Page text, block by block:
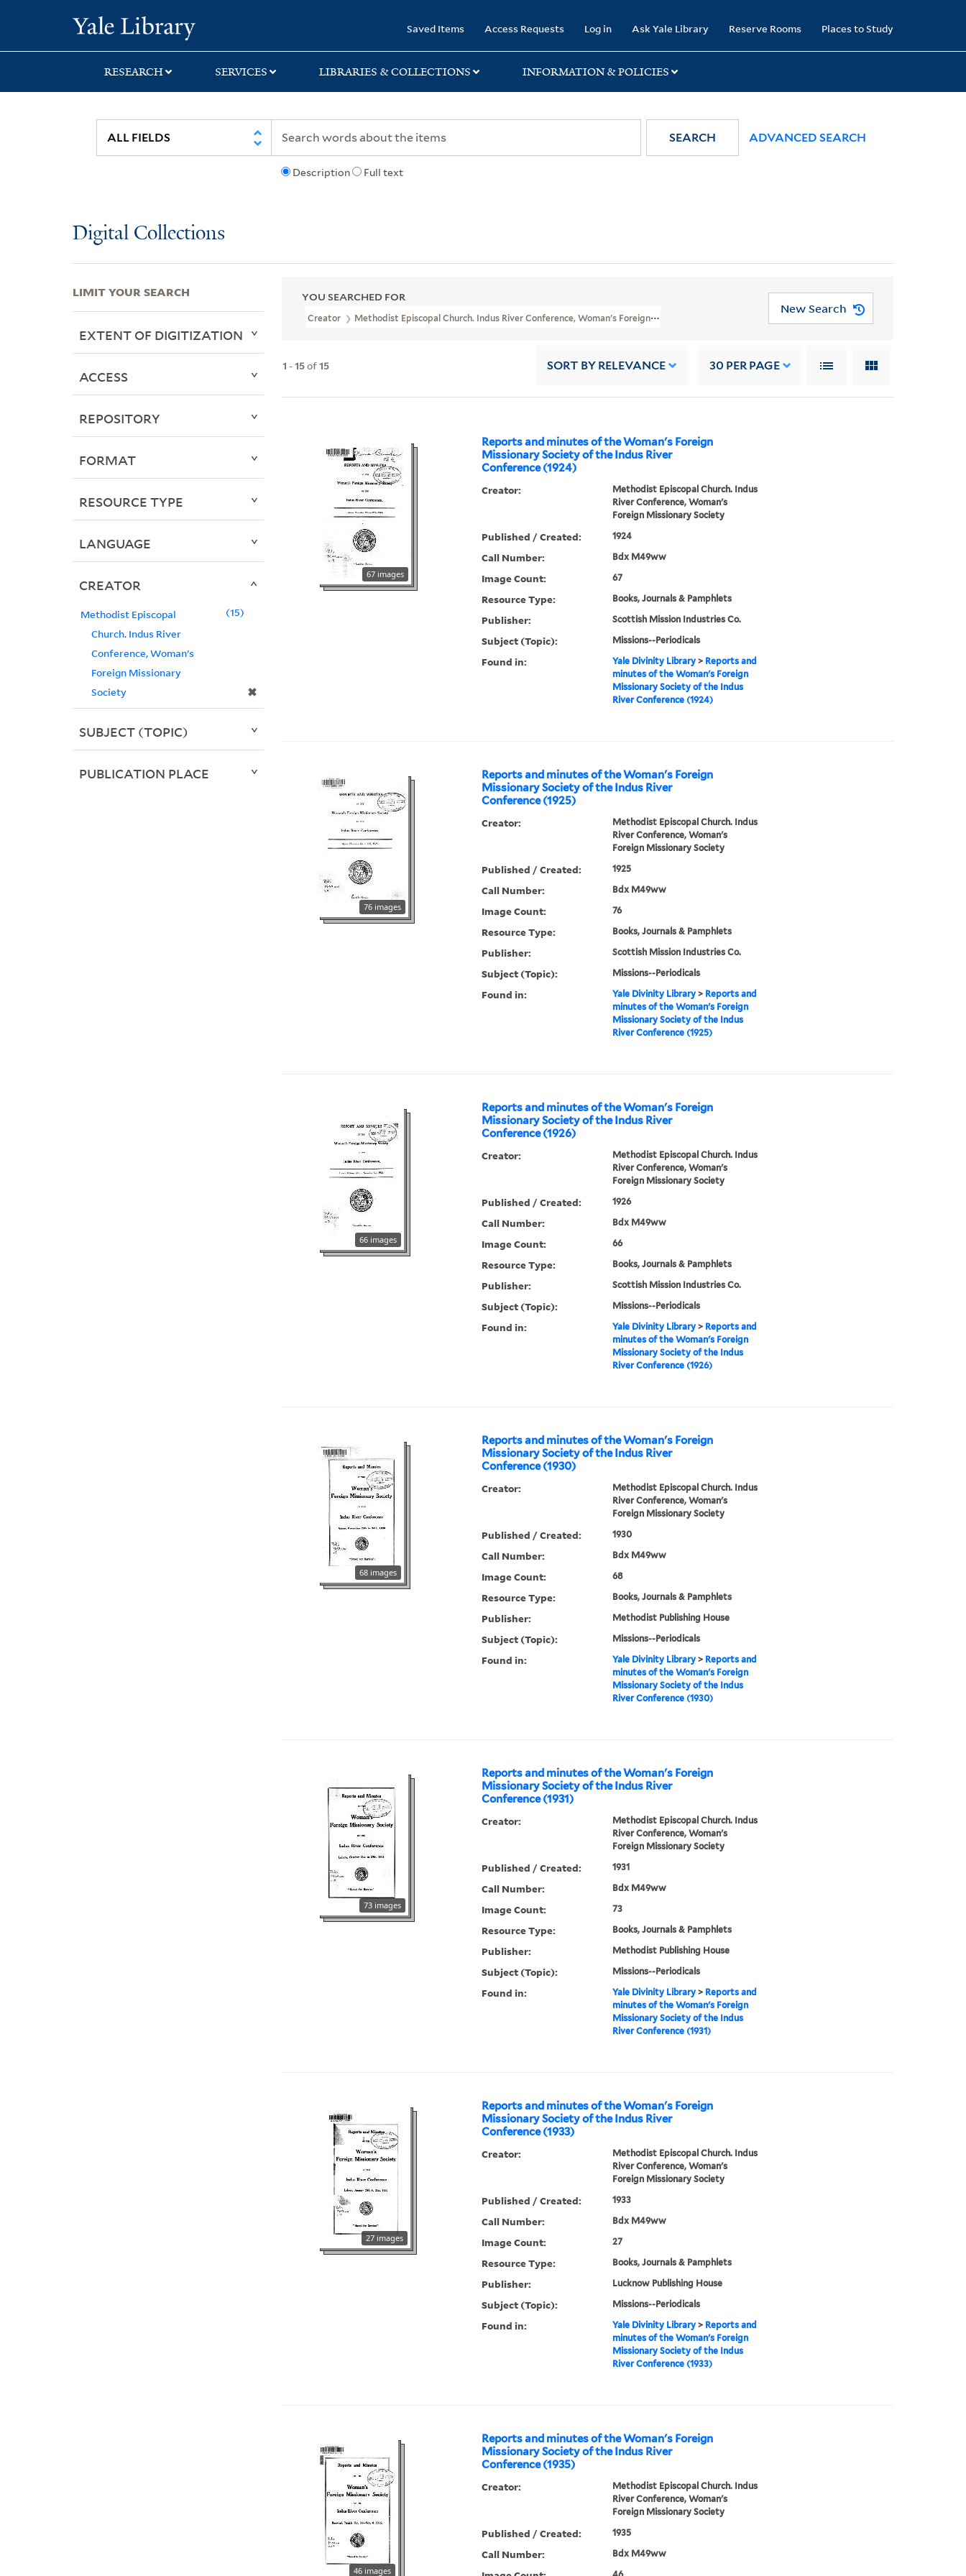
search
main
first
Saved Items Access Requests Log in Ask Yale Library Reserve Rooms Places to Study
RESEARCH SERVICES LIBRARIES & COLLECTIONS INFORMATION & POLICIES
Description Full text
SEARCH ADVANCED SEARCH
Digital Collections
YOU SEARCHED FOR
Creator Methodist Episcopal Church. Indus River Conference, Woman's Foreign Missionary Society
New Search
1 -15of15 SORT BY RELEVANCE 30 PER PAGE
Reports and minutes of the Woman's Foreign
Missionary Society of the Indus River
Conference (1924)
67 images
Creator:
Methodist Episcopal Church. Indus
River Conference, Woman's
Foreign Missionary Society
Published / Created: 1924
Call Number: Bdx M49ww
Image Count: 67
Resource Type: Books, Journals & Pamphlets
Publisher: Scottish Mission Industries Co.
Subject (Topic): Missions--Periodicals
Found in: Yale Divinity Library> Reports and
minutes of the Woman's Foreign
Missionary Society of the Indus
River Conference (1924)
Reports and minutes of the Woman's Foreign
Missionary Society of the Indus River
Conference (1925)
76 images
Creator:
Methodist Episcopal Church. Indus
River Conference, Woman's
Foreign Missionary Society
Published / Created: 1925
Call Number: Bdx M49ww
Image Count: 76
Resource Type: Books, Journals & Pamphlets
Publisher: Scottish Mission Industries Co.
Subject (Topic): Missions--Periodicals
Found in: Yale Divinity Library> Reports and
minutes of the Woman's Foreign
Missionary Society of the Indus
River Conference (1925)
Reports and minutes of the Woman's Foreign
Missionary Society of the Indus River
Conference (1926)
66 images
Creator:
Methodist Episcopal Church. Indus
River Conference, Woman's
Foreign Missionary Society
Published / Created: 1926
Call Number: Bdx M49ww
Image Count: 66
Resource Type: Books, Journals & Pamphlets
Publisher: Scottish Mission Industries Co.
Subject (Topic): Missions--Periodicals
Found in: Yale Divinity Library> Reports and
minutes of the Woman's Foreign
Missionary Society of the Indus
River Conference (1926)
Reports and minutes of the Woman's Foreign
Missionary Society of the Indus River
Conference (1930)
68 images
Creator:
Methodist Episcopal Church. Indus
River Conference, Woman's
Foreign Missionary Society
Published / Created: 1930
Call Number: Bdx M49ww
Image Count: 68
Resource Type: Books, Journals & Pamphlets
Publisher: Methodist Publishing House
Subject (Topic): Missions--Periodicals
Found in: Yale Divinity Library> Reports and
minutes of the Woman's Foreign
Missionary Society of the Indus
River Conference (1930)
Reports and minutes of the Woman's Foreign
Missionary Society of the Indus River
Conference (1931)
73 images
Creator:
Methodist Episcopal Church. Indus
River Conference, Woman's
Foreign Missionary Society
Published / Created: 1931
Call Number: Bdx M49ww
Image Count: 73
Resource Type: Books, Journals & Pamphlets
Publisher: Methodist Publishing House
Subject (Topic): Missions--Periodicals
Found in: Yale Divinity Library> Reports and
minutes of the Woman's Foreign
Missionary Society of the Indus
River Conference (1931)
Reports and minutes of the Woman's Foreign
Missionary Society of the Indus River
Conference (1933)
27 images
Creator:
Methodist Episcopal Church. Indus
River Conference, Woman's
Foreign Missionary Society
Published / Created: 1933
Call Number: Bdx M49ww
Image Count: 27
Resource Type: Books, Journals & Pamphlets
Publisher: Lucknow Publishing House
Subject (Topic): Missions--Periodicals
Found in: Yale Divinity Library> Reports and
minutes of the Woman's Foreign
Missionary Society of the Indus
River Conference (1933)
Reports and minutes of the Woman's Foreign
Missionary Society of the Indus River
Conference (1935)
46 images
Creator:
Methodist Episcopal Church. Indus
River Conference, Woman's
Foreign Missionary Society
Published / Created: 1935
Call Number: Bdx M49ww
LIMIT YOUR SEARCH
EXTENT OF DIGITIZATION
ACCESS
REPOSITORY
FORMAT
RESOURCE TYPE
LANGUAGE
CREATOR
Methodist Episcopal
Church. Indus River
Conference, Woman's
Foreign Missionary
Society
✖
15
SUBJECT (TOPIC)
PUBLICATION PLACE